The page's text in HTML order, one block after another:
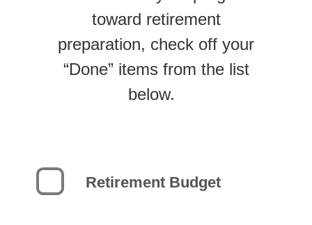
toward retirement
preparation, check off your
“Done” items from the list
below.
Retirement Budget